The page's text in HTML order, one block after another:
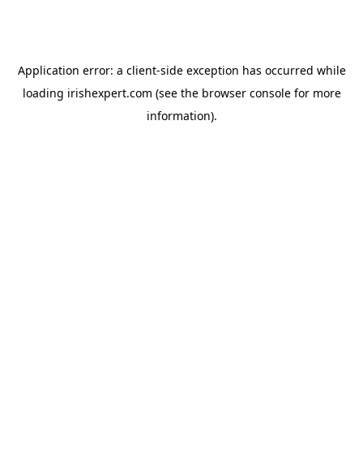
Application error: a client-side exception has occurred while
loading irishexpert.com (see the browser consolefor more
information).